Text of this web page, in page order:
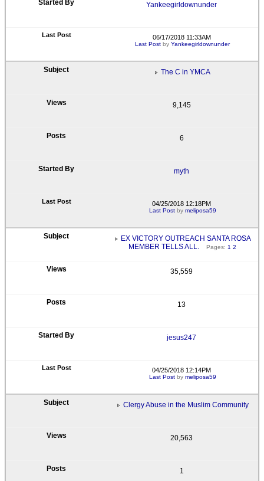
Yankeegirldownunder
06/17/2018 11:33AM
Last Post byYankeegirldownunder
The C in YMCA
9,145
6
myth
04/25/2018 12:18PM
Last Postby meliposa59
EX VICTORY OUTREACH SANTA ROSA
MEMBER TELLS ALL.
Pages: 1 2
35,559
13
jesus247
04/25/2018 12:14PM
Last Postby meliposa59
Clergy Abuse in the Muslim Community
20,563
1